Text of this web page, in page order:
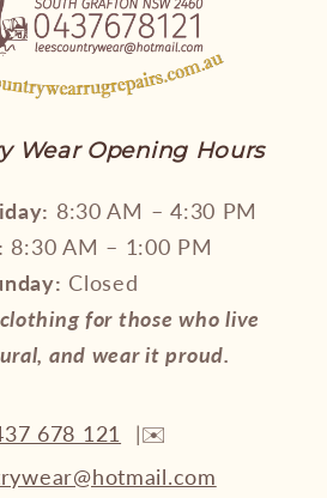
Wear Opening Hours
8:30 AM – 4:30 PM
8:30 AM – 1:00 PM
Closed
for those who live
and wear it proud.
678 121
|✉️